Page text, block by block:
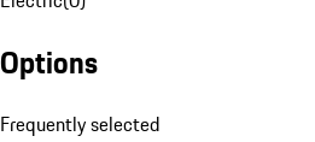
Options
Frequently selected